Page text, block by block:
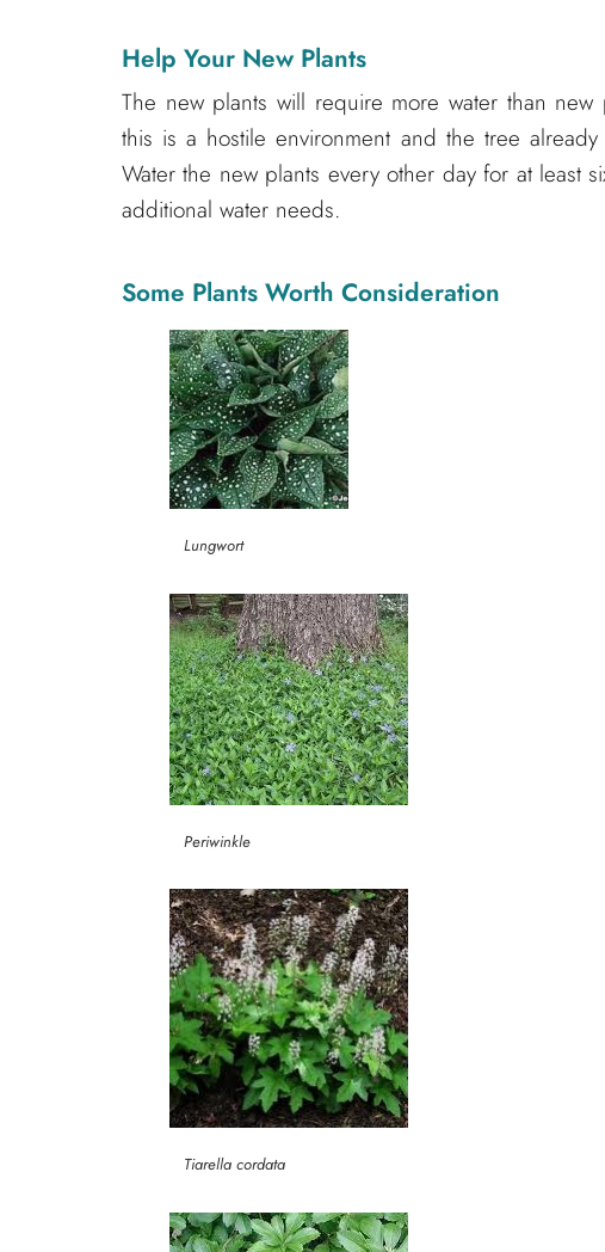
Help Your New Plants
The new plants will require more water than
this is a hostile environment and the tree
Water the new plants every other day for at least
additional water needs.
Some Plants Worth Consideration
Lungwort
Periwinkle
Tiarella cordata